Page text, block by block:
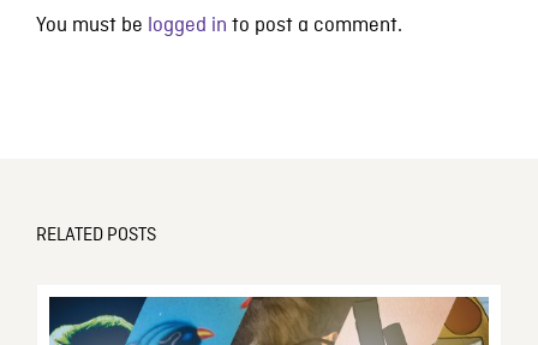
You must be logged in to post a comment.
RELATED POSTS